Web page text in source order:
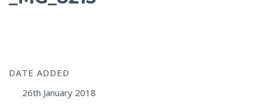
DATE ADDED
26th January 2018